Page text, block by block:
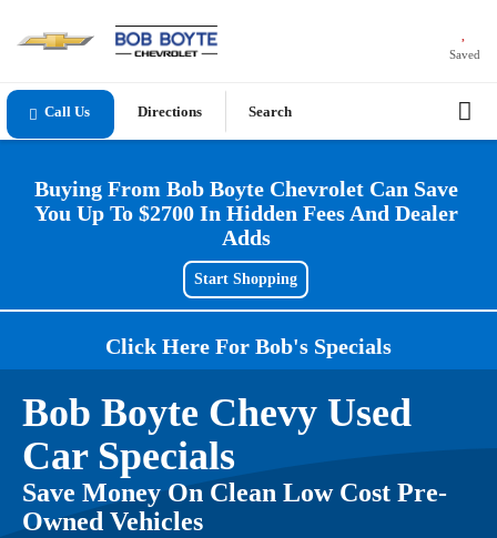
Saved
Directions Search
Buying From Bob Boyte Chevrolet Can Save
You Up To $2700 In Hidden Fees And Dealer
Adds
Start Shopping
Click Here For Bob's Specials
Bob Boyte Chevy Used
Car Specials
Save Money On Clean Low Cost Pre-
Owned Vehicles